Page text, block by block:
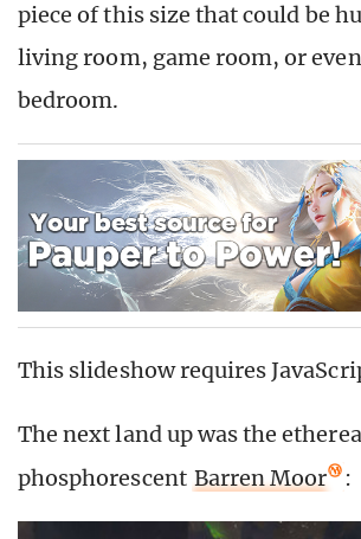
piece of this size that could be
living room, game room, or
bedroom.
This slideshow requires
The next land up was the
phosphorescent Barren Moor :